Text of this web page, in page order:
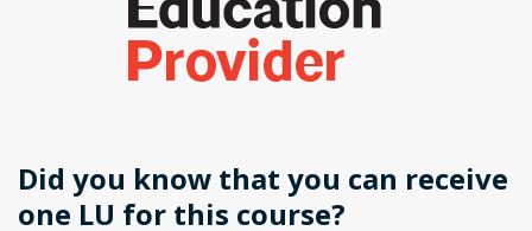
Did you know that you can receive
one LU for this course?